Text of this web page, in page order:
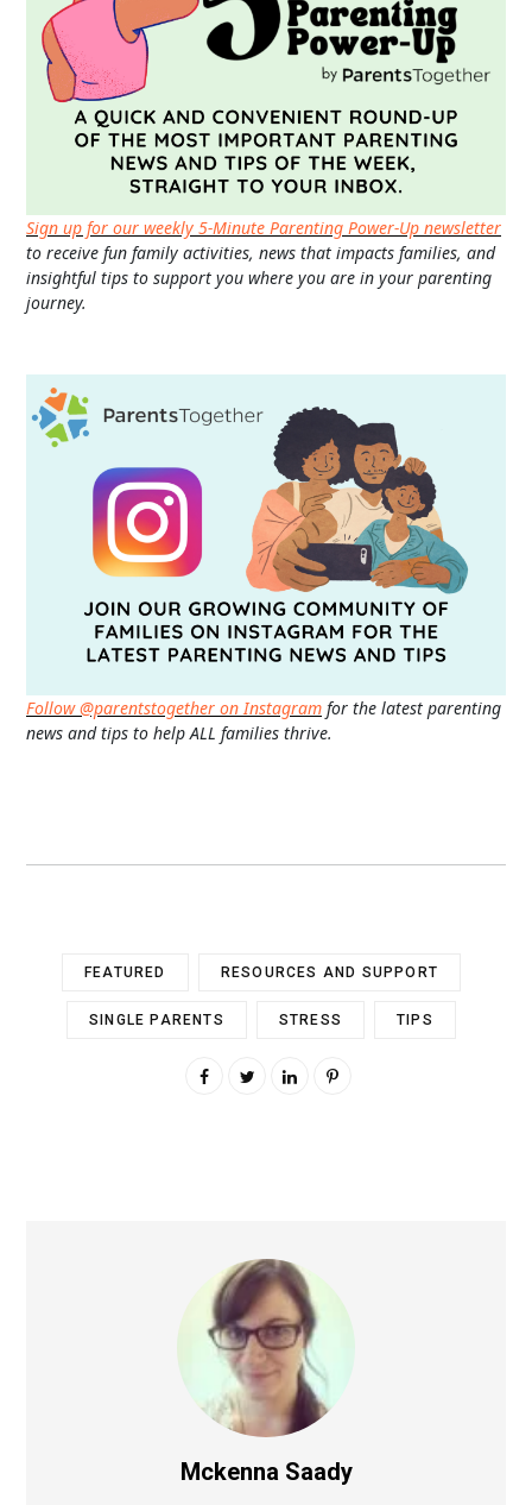
Sign up for our weekly 5-Minute Parenting Power-Up newsletter
to receive fun family activities, news that impacts families, and
insightful tips to support you where you are in your parenting
journey.
Follow @parentstogether on Instagram for the latest parenting
news and tips to help ALL families thrive.
FEATURED RESOURCES AND SUPPORT
SINGLE PARENTS STRESS TIPS
Mckenna Saady